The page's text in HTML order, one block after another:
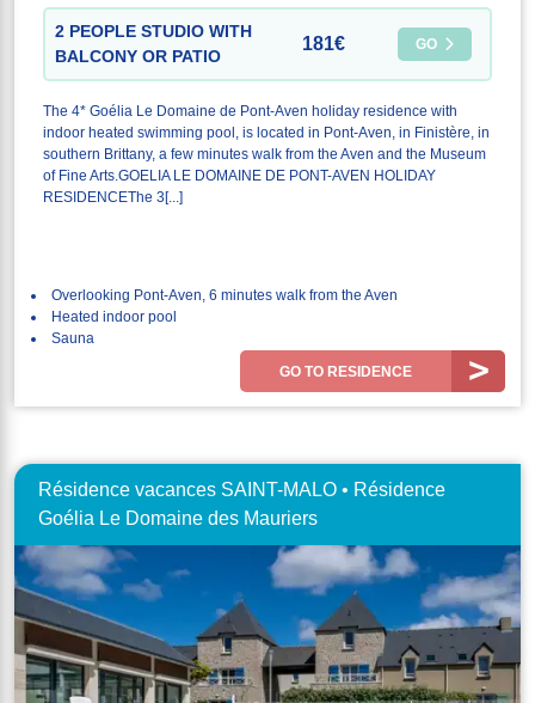
2 PEOPLE STUDIO WITH
BALCONY OR PATIO
181€ GO
The 4* Goélia Le Domaine de Pont-Aven holiday residence with
indoor heated swimming pool, is located in Pont-Aven, in Finistère, in
southern Brittany, a few minutes walk from the Aven and the Museum
of Fine Arts.GOELIA LE DOMAINE DE PONT-AVEN HOLIDAY
RESIDENCEThe 3[...]
Overlooking Pont-Aven, 6 minutes walk from the Aven
Heated indoor pool
Sauna
GO TO RESIDENCE
Résidence vacances SAINT-MALO • Résidence
Goélia Le Domaine des Mauriers